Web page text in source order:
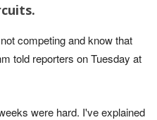
competing and know that
told reporters on Tuesday at
were hard. I've explained